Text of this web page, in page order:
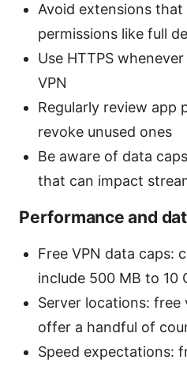
Avoid extensions
permissions like full
Use HTTPS
VPN
Regularly review app
revoke unused ones
Be aware of data
that can impact
Performance and
Free VPN data caps:
include 500 MB to 10
Server locations: free
offer a handful of
Speed expectations: